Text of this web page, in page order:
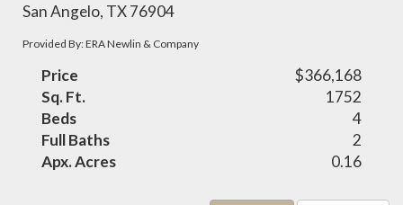
San Angelo, TX 76904
Provided By: ERA Newlin & Company
Price
$366,168
Sq. Ft.
1752
Beds
4
Full Baths
2
Apx. Acres
0.16